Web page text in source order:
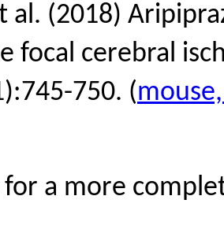
al. (2018)
focal cerebral
750. (
for a more